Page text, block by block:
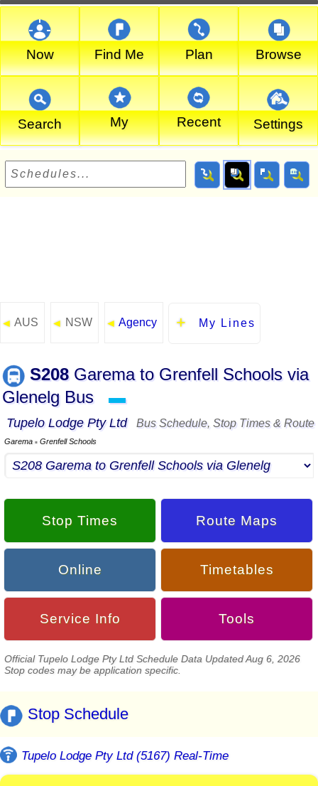
Now Find Me Plan Browse
Search My Recent Settings
◄ AUS ◄ NSW ◄ Agency My Lines
S208Garema to Grenfell Schools via
Glenelg Bus
▬
Tupelo Lodge Pty Ltd Bus Schedule, Stop Times & Route
Garema ▪ Grenfell Schools
Stop Times Route Maps
Online Timetables
Service Info Tools
Official Tupelo Lodge Pty Ltd Schedule Data Updated Aug 6, 2026
Stop codes may be application specific.
Stop Schedule
Tupelo Lodge Pty Ltd (5167) Real-Time